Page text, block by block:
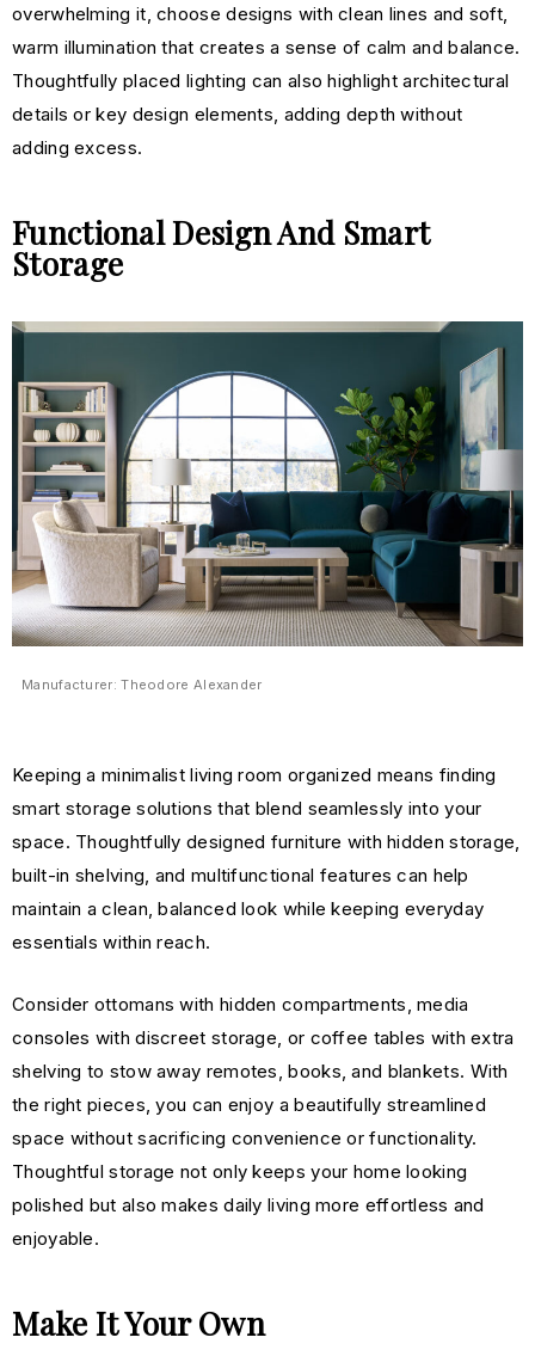
overwhelming it, choose designs with clean lines and soft,
warm illumination that creates a sense of calm and balance.
Thoughtfully placed lighting can also highlight architectural
details or key design elements, adding depth without
adding excess.
Functional Design And Smart
Storage
Manufacturer: Theodore Alexander
Keeping a minimalist living room organized means finding
smart storage solutions that blend seamlessly into your
space. Thoughtfully designed furniture with hidden storage,
built-in shelving, and multifunctional features can help
maintain a clean, balanced look while keeping everyday
essentials within reach.
Consider ottomans with hidden compartments, media
consoles with discreet storage, or coffee tables with extra
shelving to stow away remotes, books, and blankets. With
the right pieces, you can enjoy a beautifully streamlined
space without sacrificing convenience or functionality.
Thoughtful storage not only keeps your home looking
polished but also makes daily living more effortless and
enjoyable.
Make It Your Own